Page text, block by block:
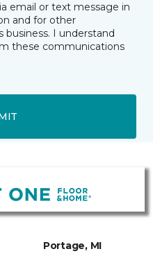
email or text message in
and for other
I understand
these communications
Portage, MI